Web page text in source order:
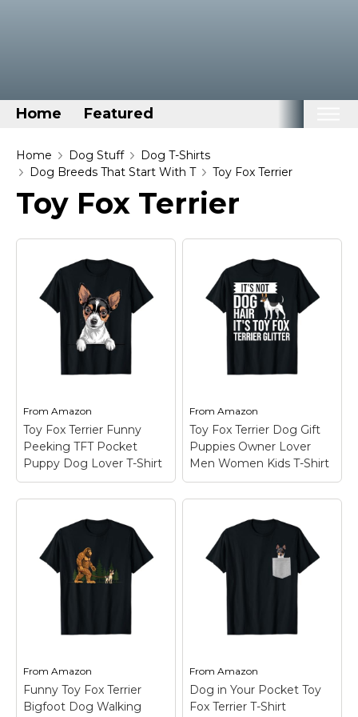
Home Featured
Home
Disney Stuff
Dog Stuff
Drones & Quads & Stuff
Elemental Stuff
Family Stuff
Keep Calm Stuff
Marvel Stuff
St Patrick's Day Stuff
Featured
Home Dog Stuff
Dog T-Shirts
Dog Breeds That Start With T
Toy Fox Terrier
Toy Fox Terrier
From Amazon
Toy Fox Terrier Funny
Peeking TFT Pocket
Puppy Dog Lover T-Shirt
Toy Fox Terrier
Funny Peeking TFT
Pocket Puppy Dog
Lover T-Shirt
funny Toy Fox Terrier
peeking its head up to
pet owner or dog
View on
Amazon
FromAmazon
Toy Fox Terrier Dog Gift
Puppies Owner Lover
Men Women Kids T-Shirt
Toy Fox Terrier Dog
Gift Puppies Owner
Lover Men Women
Kids T-Shirt
– The Toy
Fox Terrier Present is
for puppy owner or
watch the cute and
View on
Amazon
From Amazon
Funny Toy Fox Terrier
Bigfoot Dog Walking
FromAmazon
Dog in Your Pocket Toy
Fox Terrier T-Shirt